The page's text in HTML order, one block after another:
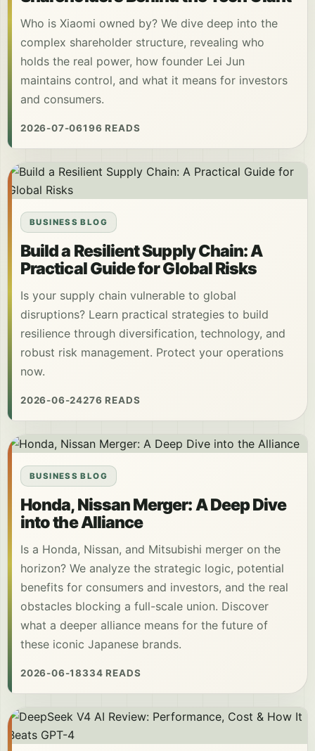
Who is Xiaomi owned by? We dive deep into the
complex shareholder structure, revealing who
holds the real power, how founder Lei Jun
maintains control, and what it means for investors
and consumers.
2026-07-06196 READS
BUSINESS BLOG
Build a Resilient Supply Chain: A
Practical Guide for Global Risks
Is your supply chain vulnerable to global
disruptions? Learn practical strategies to build
resilience through diversification, technology, and
robust risk management. Protect your operations
now.
2026-06-24276 READS
BUSINESS BLOG
Honda, Nissan Merger: A Deep Dive
into the Alliance
Is a Honda, Nissan, and Mitsubishi merger on the
horizon? We analyze the strategic logic, potential
benefits for consumers and investors, and the real
obstacles blocking a full-scale union. Discover
what a deeper alliance means for the future of
these iconic Japanese brands.
2026-06-18334 READS